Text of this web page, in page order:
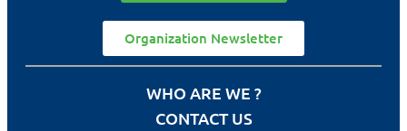
Organization Newsletter
WHO ARE WE ?
CONTACT US